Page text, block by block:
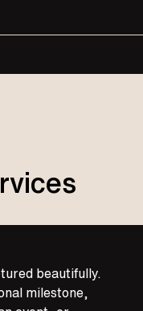
beautifully.
milestone,